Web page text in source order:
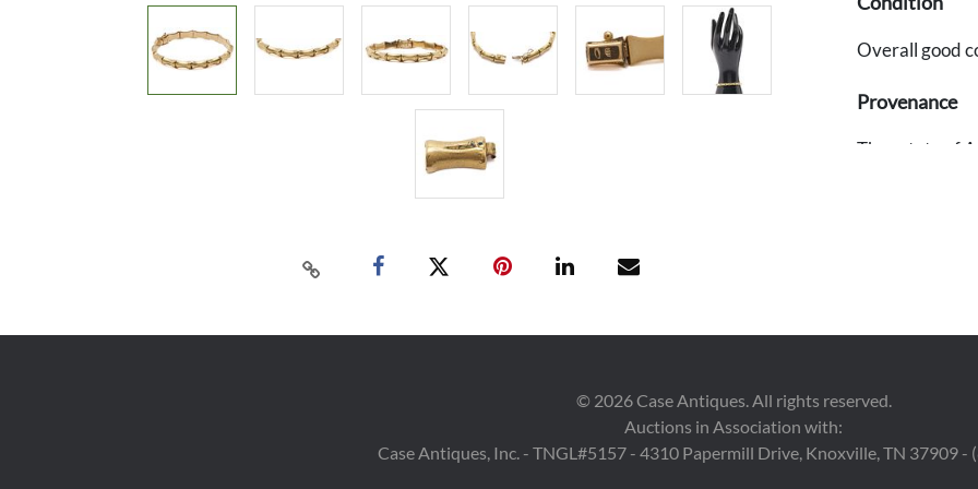
Overall good
Provenance
The estate of
© 2026Case Antiques. All rights reserved.
Auctions in Association with:
Case Antiques, Inc. - TNGL#5157 - 4310 Papermill Drive, Knoxville, TN 37909 -